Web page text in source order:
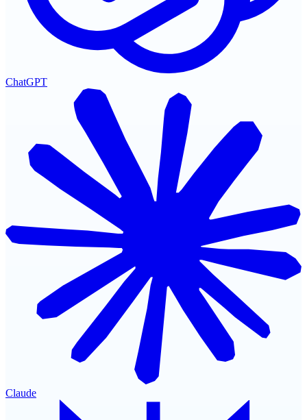
ChatGPT
Claude